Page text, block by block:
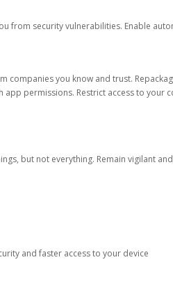
from security vulnerabilities. Enable
you know and trust.
permissions. Restrict access to your
but not everything. Remain vigilant
and faster access to your device